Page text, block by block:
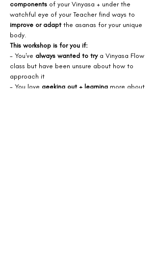
components of your Vinyasa + under the
watchful eye of your Teacher find ways to
improve or adapt the asanas for your unique
body.
This workshop is for you if:
- You've always wanted to try a Vinyasa Flow
class but have been unsure about how to
approach it
- You love geeking out + learning more about